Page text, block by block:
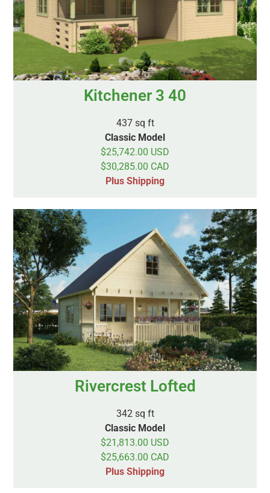
Kitchener 3 40
437 sq ft
Classic Model
$25,742.00 USD
$30,285.00 CAD
Plus Shipping
Rivercrest Lofted
342 sq ft
Classic Model
$21,813.00 USD
$25,663.00 CAD
Plus Shipping